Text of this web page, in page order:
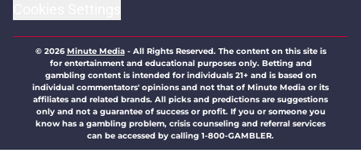
© 2026Minute Media- All Rights Reserved. The content on this site is
for entertainment and educational purposes only. Betting and
gambling content is intended for individuals 21+ and is based on
individual commentators' opinions and not that of Minute Media or its
affiliates and related brands. All picks and predictions are suggestions
only and not a guarantee of success or profit. If you or someone you
know has a gambling problem, crisis counseling and referral services
can be accessed by calling 1-800-GAMBLER.